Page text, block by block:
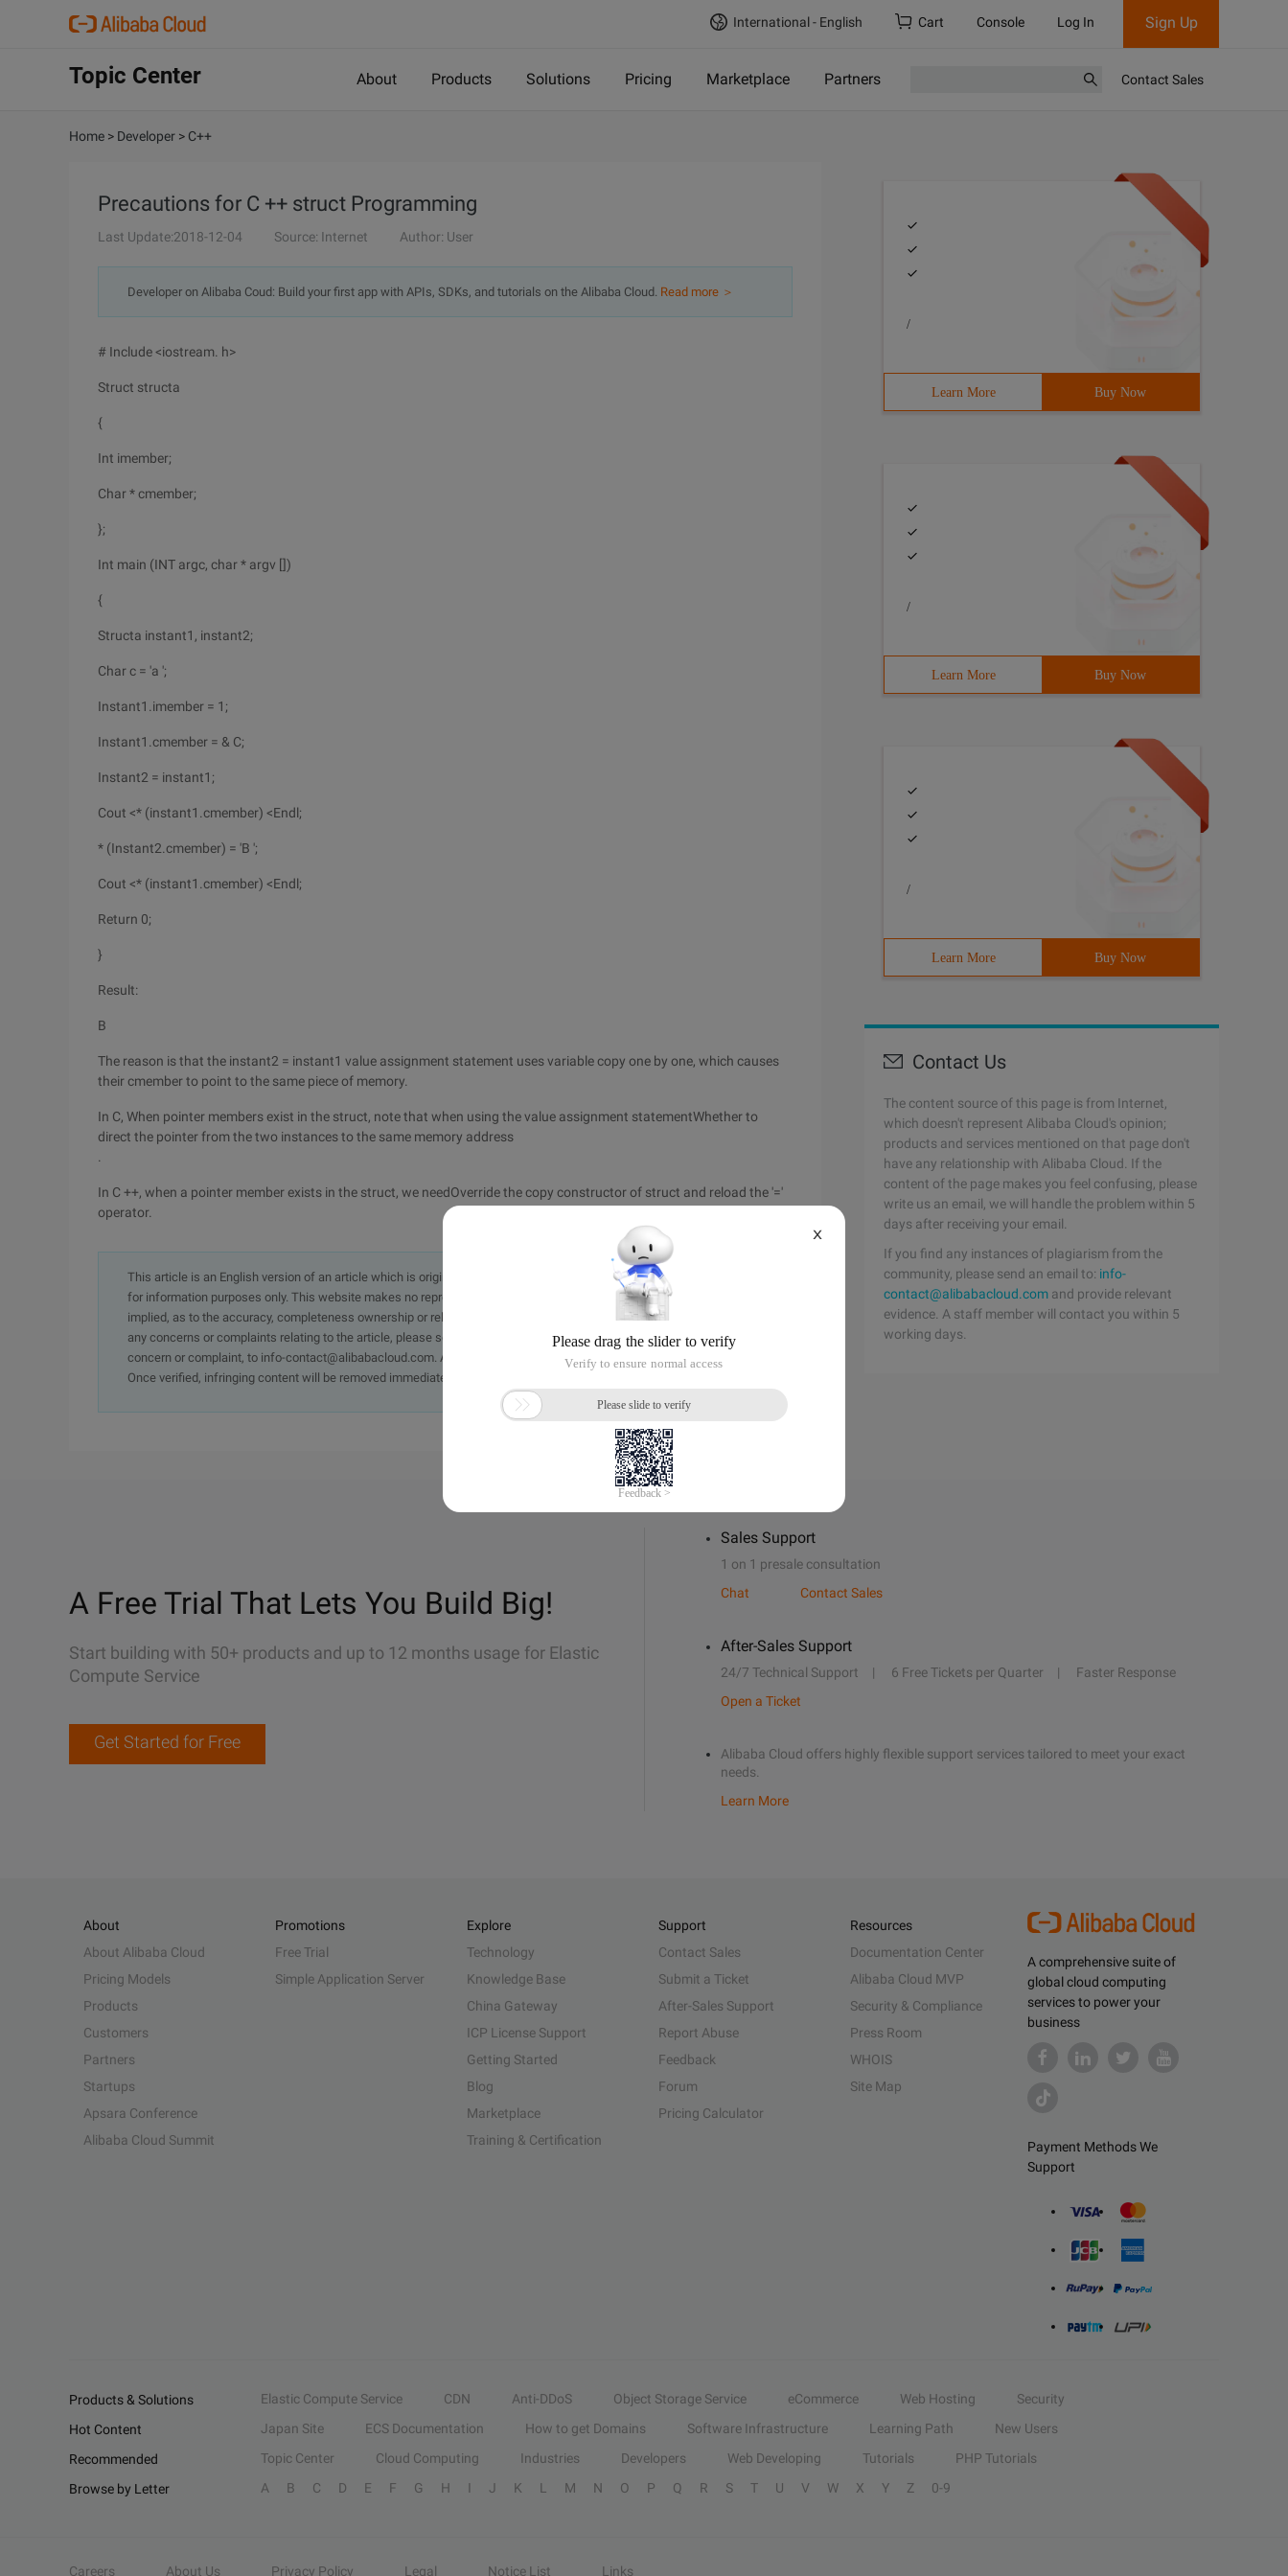
International - English Cart Console Log In Sign Up
Topic Center About Products Solutions Pricing Marketplace Partners Contact Sales
Home > Developer > C++
Precautions for C ++ struct Programming
Last Update:2018-12-04 Source: Internet Author: User
Developer on Alibaba Coud: Build your first app with APIs, SDKs, and tutorials on the Alibaba Cloud. Read more ＞
# Include <iostream. h>
Struct structa
{
Int imember;
Char * cmember;
};
Int main (INT argc, char * argv [])
{
Structa instant1, instant2;
Char c = 'a ';
Instant1.imember = 1;
Instant1.cmember = & C;
Instant2 = instant1;
Cout <* (instant1.cmember) <Endl;
* (Instant2.cmember) = 'B ';
Cout <* (instant1.cmember) <Endl;
Return 0;
}
Result:
B
The reason is that the instant2 = instant1 value assignment statement uses variable copy one by one, which causes
their cmember to point to the same piece of memory.
In C, When pointer members exist in the struct, note that when using the value assignment statementWhether to
direct the pointer from the two instances to the same memory address
In C ++, when a pointer member exists in the struct, we needOverride the copy constructor of struct and reload the '='
operator.
This article is an English version of an article which is originally in the Chinese language on aliyun.com and is provided
for information purposes only. This website makes no representation or warranty of any kind, either expressed or
implied, as to the accuracy, completeness ownership or reliability of the article or any translations thereof. If you have
any concerns or complaints relating to the article, please send an email, providing a detailed description of the
concern or complaint, to info-contact@alibabacloud.com. A staff member will contact you within 5 working days.
Once verified, infringing content will be removed immediately.
/
Learn More Buy Now
/
Learn More Buy Now
/
Learn More Buy Now
Contact Us
The content source of this page is from Internet,
which doesn't represent Alibaba Cloud's opinion;
products and services mentioned on that page don't
have any relationship with Alibaba Cloud. If the
content of the page makes you feel confusing, please
write us an email, we will handle the problem within 5
days after receiving your email.
If you find any instances of plagiarism from the
community, please send an email to: info-
contact@alibabacloud.com and provide relevant
evidence. A staff member will contact you within 5
working days.
A Free Trial That Lets You Build Big!
Start building with 50+ products and up to 12 months usage for Elastic
Compute Service
Get Started for Free
Sales Support
1 on 1 presale consultation
Chat
Contact Sales
After-Sales Support
24/7 Technical Support 6 Free Tickets per Quarter
Faster Response
Open a Ticket
Alibaba Cloud offers highly flexible support services tailored to meet your exact
needs.
Learn More
A comprehensive suite of
global cloud computing
services to power your
business
Payment Methods We
Support
About
About Alibaba Cloud
Pricing Models
Products
Customers
Partners
Startups
Apsara Conference
Alibaba Cloud Summit
Promotions
Free Trial
Simple Application Server
Explore
Technology
Knowledge Base
China Gateway
ICP License Support
Getting Started
Blog
Marketplace
Training & Certification
Support
Contact Sales
Submit a Ticket
After-Sales Support
Report Abuse
Feedback
Forum
Pricing Calculator
Resources
Documentation Center
Alibaba Cloud MVP
Security & Compliance
Press Room
WHOIS
Site Map
Products & Solutions Elastic Compute Service CDN Anti-DDoS Object Storage Service eCommerce Web Hosting
Security
Hot Content
Japan Site ECS Documentation How to get Domains Software Infrastructure Learning Path
New Users
Recommended
Topic Center Cloud Computing Industries Developers Web Developing Tutorials
PHP Tutorials
Browse by Letter
A B C D E F G H I J K L M N O P Q R S T U V W X Y Z 0-9
Careers About Us Privacy Policy Legal Notice List Links
X